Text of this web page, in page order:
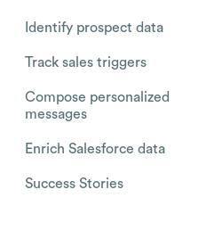
Identify prospect data
Track sales triggers
Compose personalized
messages
Enrich Salesforce data
Success Stories